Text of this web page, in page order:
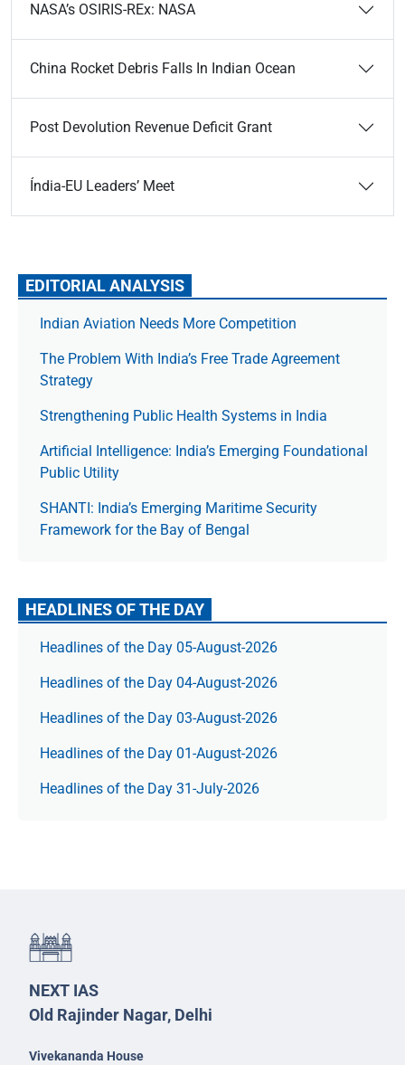
NASA’s OSIRIS-REx: NASA
China Rocket Debris Falls In Indian Ocean
Post Devolution Revenue Deficit Grant
Índia-EU Leaders’ Meet
EDITORIAL ANALYSIS
Indian Aviation Needs More Competition
The Prob­lem With India’s Free Trade Agree­ment
Strategy
Strengthening Public Health Systems in India
Artificial Intelligence: India’s Emerging Foundational
Public Utility
SHANTI: India’s Emerging Maritime Security
Framework for the Bay of Bengal
HEADLINES OF THE DAY
Headlines of the Day 05-August-2026
Headlines of the Day 04-August-2026
Headlines of the Day 03-August-2026
Headlines of the Day 01-August-2026
Headlines of the Day 31-July-2026
NEXT IAS
Old Rajinder Nagar, Delhi
Vivekananda House